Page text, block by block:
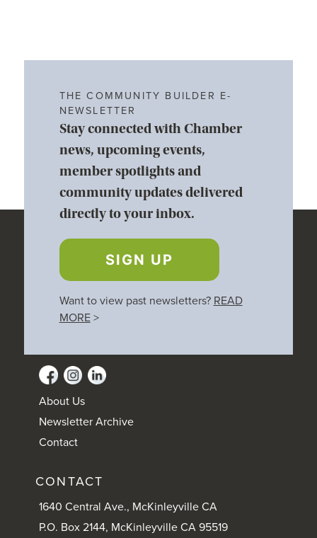
THE COMMUNITY BUILDER E-
NEWSLETTER
Stay connected with Chamber
news, upcoming events,
member spotlights and
community updates delivered
directly to your inbox.
SIGN UP
Want to view past newsletters? READ
MORE>
About Us
Newsletter Archive
Contact
CONTACT
1640 Central Ave., McKinleyville CA
P.O. Box 2144, McKinleyville CA 95519